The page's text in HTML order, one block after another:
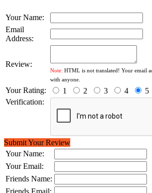
Your Name:
Email
Address:
Review:
Note: HTML is not translated! Your email
with anyone.
Your Rating: 1 2 3 4
5
Verification:
Submit Your Review
Your Name:
Your Email:
Friends Name:
Friends Email: